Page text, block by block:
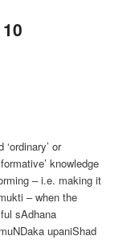
or
knowledge
– i.e. making it
– when the
sAdhana
upaniShad